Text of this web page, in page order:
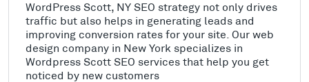
WordPress Scott, NY SEO strategy not only drives
traffic but also helps in generating leads and
improving conversion rates for your site. Our web
design company in New York specializes in
Wordpress Scott SEO services that help you get
noticed by new customers